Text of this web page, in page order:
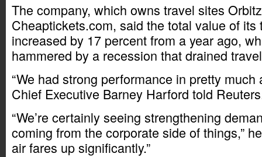
The company, which owns travel sites
Cheaptickets.com, said the total value of its
increased by 17 percent from a year ago,
hammered by a recession that drained
“We had strong performance in pretty much
Chief Executive Barney Harford told
“We’re certainly seeing strengthening
coming from the corporate side of things,”
air fares up significantly.”